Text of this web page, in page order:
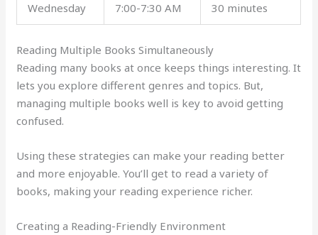
Wednesday 7:00-7:30 AM 30 minutes
Reading Multiple Books Simultaneously
Reading many books at once keeps things interesting. It
lets you explore different genres and topics. But,
managing multiple books well is key to avoid getting
confused.
Using these strategies can make your reading better
and more enjoyable. You’ll get to read a variety of
books, making your reading experience richer.
Creating a Reading-Friendly Environment